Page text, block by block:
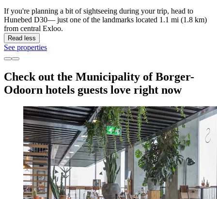
If you're planning a bit of sightseeing during your trip, head to
Hunebed D30— just one of the landmarks located 1.1 mi (1.8 km)
from central Exloo.
Read less
See properties
Check out the Municipality of Borger-
Odoorn hotels guests love right now